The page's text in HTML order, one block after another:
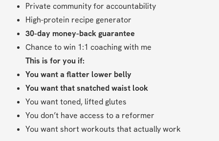
Private community for accountability
High-protein recipe generator
30-day money-back guarantee
Chance to win 1:1 coaching with me
This is for you if:
You want a flatter lower belly
You want that snatched waist look
You want toned, lifted glutes
You don’t have access to a reformer
You want short workouts that actually work